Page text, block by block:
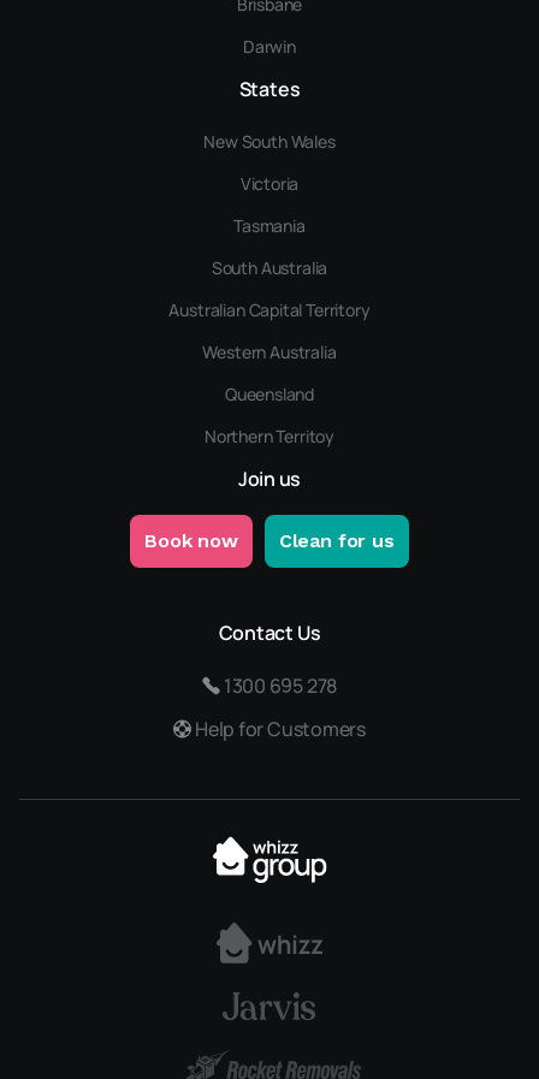
Darwin
States
New South Wales
Victoria
Tasmania
South Australia
Australian Capital Territory
Western Australia
Queensland
Northern Territoy
Join us
Book now Clean for us
Contact Us
1300 695 278
Help for Customers